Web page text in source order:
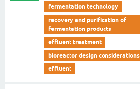
fermentation technology
recovery and purification of
fermentation products
effluent treatment
bioreactor design considerations
effluent